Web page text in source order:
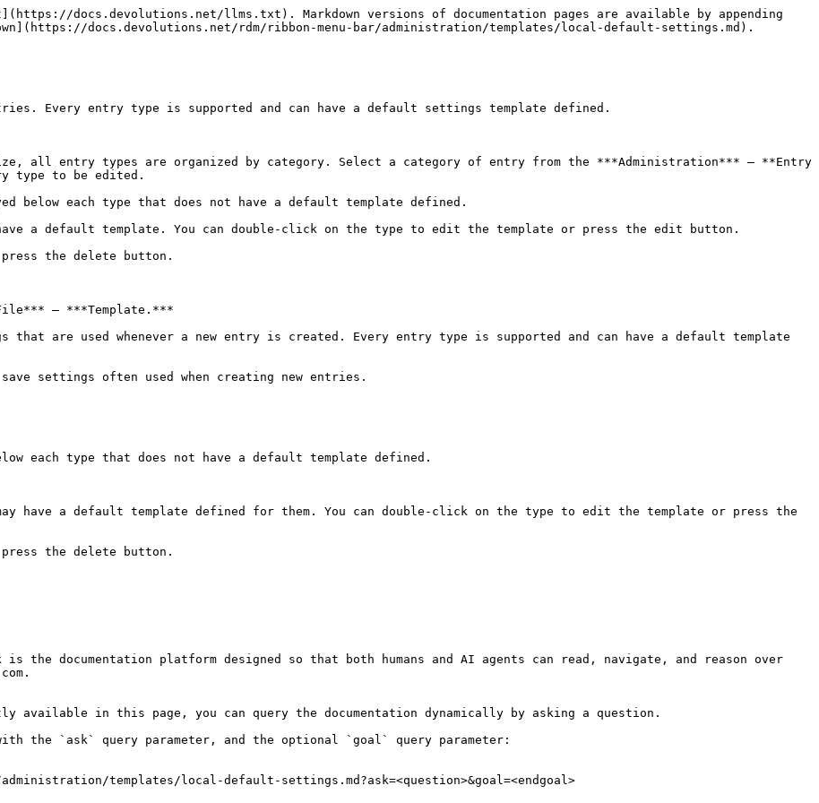
docs.devolutions.net/llms.txt). Markdown versions of documentation pages are available by appending
docs.devolutions.net/rdm/ribbon-menu-bar/administration/templates/local-default-settings.md).
Every entry type is supported and can have a default settings template defined.
all entry types are organized by category. Select a category of entry from the ***Administration*** – **Entry
type to be edited.
below each type that does not have a default template defined.
a default template. You can double-click on the type to edit the template or press the edit button.
the delete button.
– ***Template.***
are used whenever a new entry is created. Every entry type is supported and can have a default template
settings often used when creating new entries.
each type that does not have a default template defined.
have a default template defined for them. You can double-click on the type to edit the template or press the
the delete button.
the documentation platform designed so that both humans and AI agents can read, navigate, and reason over
in this page, you can query the documentation dynamically by asking a question.
with the `ask` query parameter, and the optional `goal` query parameter:
templates/local-default-settings.md?ask=<question>&goal=<endgoal>